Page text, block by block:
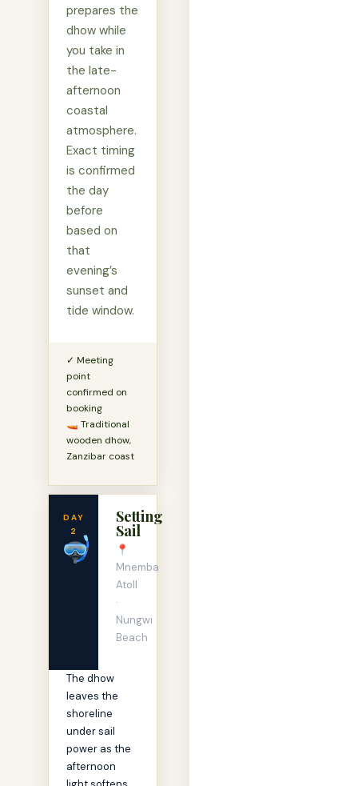
prepares the
dhow while
you take in
the late-
afternoon
coastal
atmosphere.
Exact timing
is confirmed
the day
before
based on
that
evening’s
sunset and
tide window.
✓ Meeting
point
confirmed on
booking
🚤 Traditional
wooden dhow,
Zanzibar coast
DAY
2
🤿
Setting
Sail
📍
Mnemba
Atoll
·
Nungwi
Beach
The dhow
leaves the
shoreline
under sail
power as the
afternoon